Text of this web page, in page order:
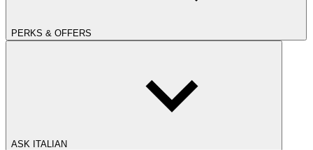
PERKS & OFFERS
ASK ITALIAN